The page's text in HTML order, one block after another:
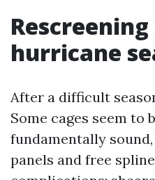
hurricane
After a difficult
Some cages seem to
fundamentally
panels and free